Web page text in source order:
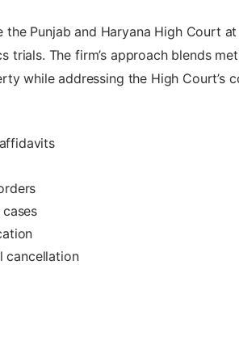
Punjab and Haryana High Court
The firm’s approach blends
while addressing the High Court’s
cancellation